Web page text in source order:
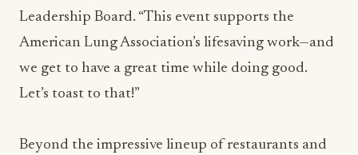
Leadership Board. “This event supports the
American Lung Association’s lifesaving work—and
we get to have a great time while doing good.
Let’s toast to that!”
Beyond the impressive lineup of restaurants and